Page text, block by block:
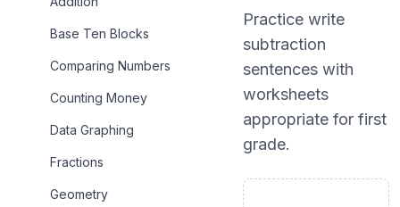
Base Ten Blocks
Comparing Numbers
Counting Money
Data Graphing
Fractions
Geometry
Practice write
subtraction
sentences with
worksheets
appropriate for first
grade.